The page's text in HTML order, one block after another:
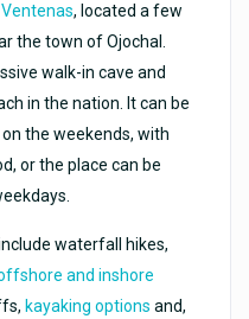
, located a few
the town of Ojochal.
walk-in cave and
in the nation. It can be
the weekends, with
or the place can be
waterfall hikes,
and inshore
kayaking options and,